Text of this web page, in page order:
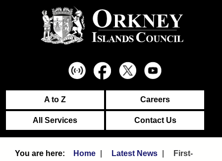
A to Z Careers
All Services Contact Us
Home Latest News
First-